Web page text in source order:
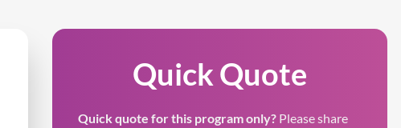
Quick Quote
Quick quote for this program only? Please share